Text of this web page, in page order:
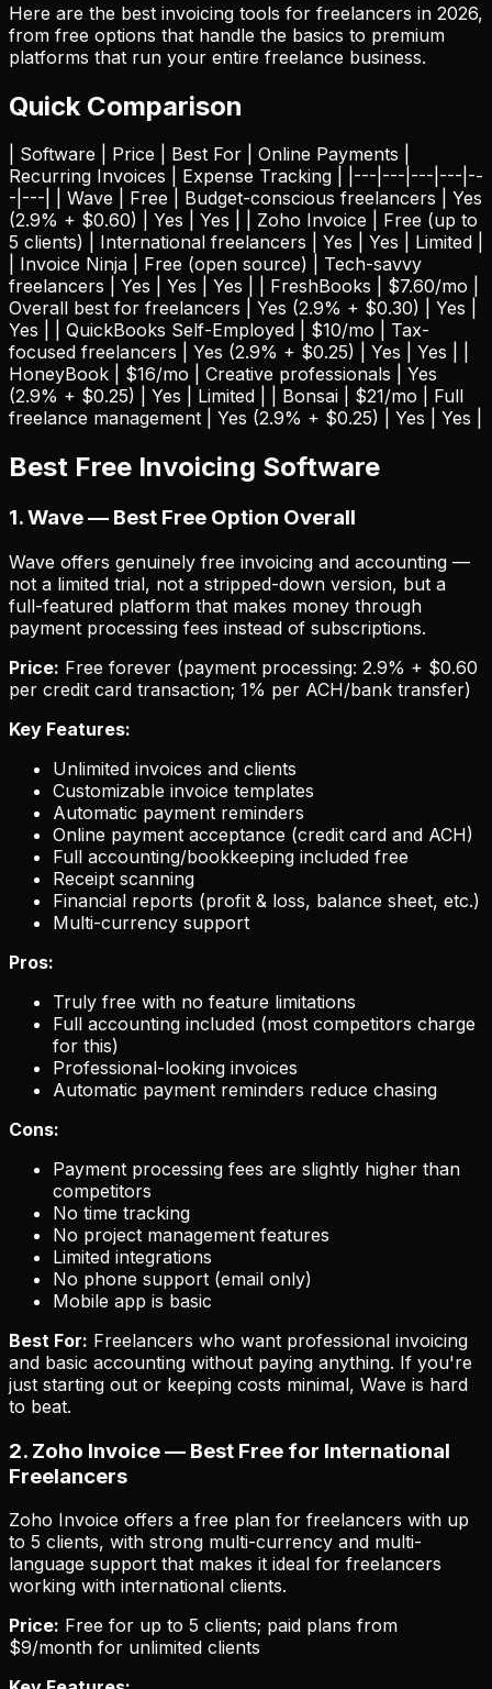
Here are the best invoicing tools for freelancers in 2026,
from free options that handle the basics to premium
platforms that run your entire freelance business.
Quick Comparison
| Software | Price | Best For | Online Payments |
Recurring Invoices | Expense Tracking | |---|---|---|---|--
-|---| | Wave | Free | Budget-conscious freelancers | Yes
(2.9% + $0.60) | Yes | Yes | | Zoho Invoice | Free (up to
5 clients) | International freelancers | Yes | Yes | Limited |
| Invoice Ninja | Free (open source) | Tech-savvy
freelancers | Yes | Yes | Yes | | FreshBooks | $7.60/mo |
Overall best for freelancers | Yes (2.9% + $0.30) | Yes |
Yes | | QuickBooks Self-Employed | $10/mo | Tax-
focused freelancers | Yes (2.9% + $0.25) | Yes | Yes | |
HoneyBook | $16/mo | Creative professionals | Yes
(2.9% + $0.25) | Yes | Limited | | Bonsai | $21/mo | Full
freelance management | Yes (2.9% + $0.25) | Yes | Yes |
Best Free Invoicing Software
1. Wave — Best Free Option Overall
Wave offers genuinely free invoicing and accounting —
not a limited trial, not a stripped-down version, but a
full-featured platform that makes money through
payment processing fees instead of subscriptions.
Price: Free forever (payment processing: 2.9% + $0.60
per credit card transaction; 1% per ACH/bank transfer)
Key Features:
Unlimited invoices and clients
Customizable invoice templates
Automatic payment reminders
Online payment acceptance (credit card and ACH)
Full accounting/bookkeeping included free
Receipt scanning
Financial reports (profit & loss, balance sheet, etc.)
Multi-currency support
Pros:
Truly free with no feature limitations
Full accounting included (most competitors charge
for this)
Professional-looking invoices
Automatic payment reminders reduce chasing
Cons:
Payment processing fees are slightly higher than
competitors
No time tracking
No project management features
Limited integrations
No phone support (email only)
Mobile app is basic
Best For: Freelancers who want professional invoicing
and basic accounting without paying anything. If you're
just starting out or keeping costs minimal, Wave is hard
to beat.
2. Zoho Invoice — Best Free for International
Freelancers
Zoho Invoice offers a free plan for freelancers with up
to 5 clients, with strong multi-currency and multi-
language support that makes it ideal for freelancers
working with international clients.
Price: Free for up to 5 clients; paid plans from
$9/month for unlimited clients